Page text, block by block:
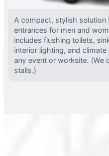
A compact, stylish solution
entrances for men and
includes flushing toilets,
interior lighting, and
any event or worksite. (We
stalls.)